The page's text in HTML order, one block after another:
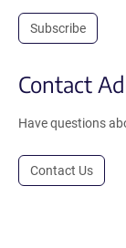
Subscribe
Contact
Have questions
Contact Us